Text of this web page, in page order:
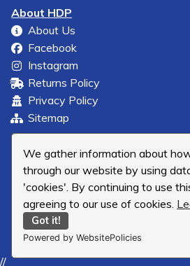
We gather information about
through our website by using
'cookies'. By continuing to use
agreeing to our use of cookies.
Got it!
Powered by WebsitePolicies
About HDP
About Us
Facebook
Instagram
Returns Policy
Privacy Policy
Sitemap
//